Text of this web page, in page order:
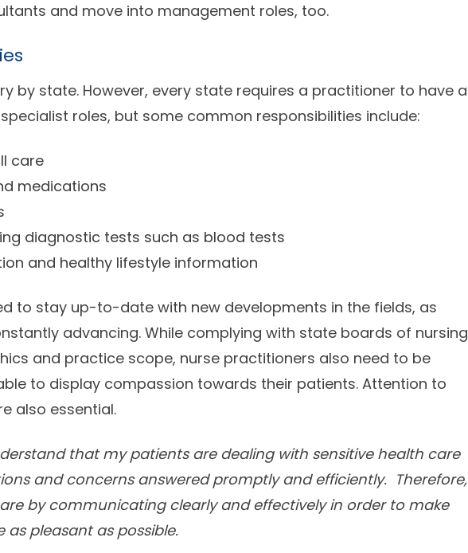
and move into management roles, too.
by state. However, every state requires a practitioner to have a
roles, but some common responsibilities include:
care
medications
diagnostic tests such as blood tests
and healthy lifestyle information
to stay up-to-date with new developments in the fields, as
advancing. While complying with state boards of nursing
and practice scope, nurse practitioners also need to be
to display compassion towards their patients. Attention to
also essential.
that my patients are dealing with sensitive health care
and concerns answered promptly and efficiently. Therefore,
by communicating clearly and effectively in order to make
pleasant as possible.